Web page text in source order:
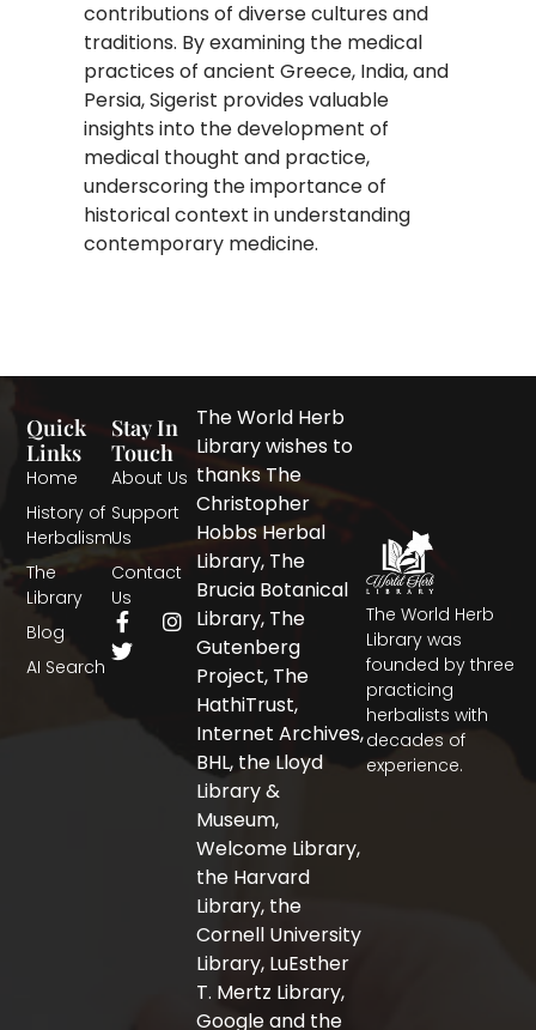
contributions of diverse cultures and
traditions. By examining the medical
practices of ancient Greece, India, and
Persia, Sigerist provides valuable
insights into the development of
medical thought and practice,
underscoring the importance of
historical context in understanding
contemporary medicine.
The World Herb
Library was
founded by three
practicing
herbalists with
decades of
experience.
Quick
Links
Home
History of
Herbalism
The
Library
Blog
AI Search
Stay In
Touch
About Us
Support
Us
Contact
Us
F
a
c
I
n
T
w
i
The World Herb
Library wishes to
thanks The
Christopher
Hobbs Herbal
Library, The
Brucia Botanical
Library, The
Gutenberg
Project, The
HathiTrust,
Internet Archives,
BHL, the Lloyd
Library &
Museum,
Welcome Library,
the Harvard
Library, the
Cornell University
Library, LuEsther
T. Mertz Library,
Google and the